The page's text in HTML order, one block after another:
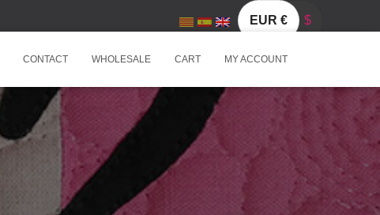
EUR € $
CONTACT WHOLESALE CART MY ACCOUNT